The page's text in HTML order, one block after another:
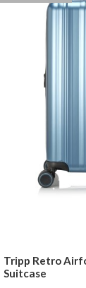
Tripp Retro
Suitcase